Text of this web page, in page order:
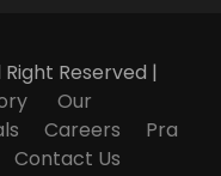
Reserved |
Our
Careers
Pra
Contact Us